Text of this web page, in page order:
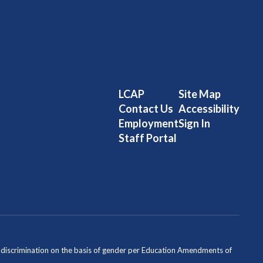
LCAP
Contact Us
Employment
Staff Portal
Site Map
Accessibility
Sign In
on the basis of gender per Education Amendments of